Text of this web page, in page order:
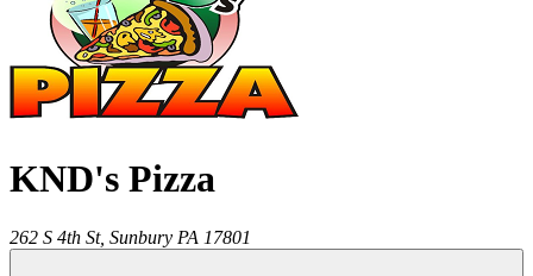
KND's Pizza
262 S 4th St, Sunbury PA 17801